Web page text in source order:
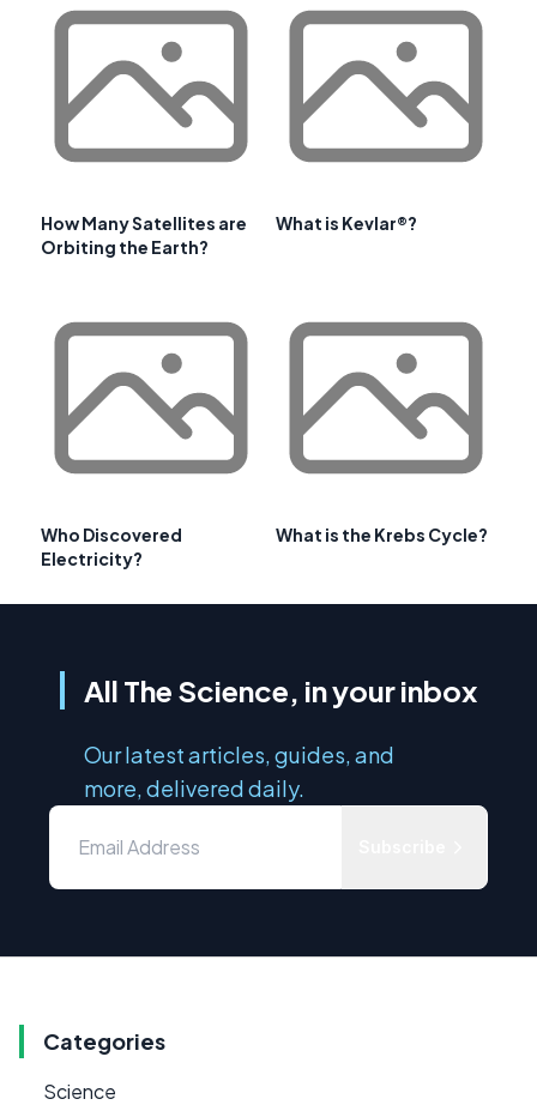
How Many Satellites are
Orbiting the Earth?
What is Kevlar®?
Who Discovered
Electricity?
What is the Krebs Cycle?
All The Science, in your inbox
Our latest articles, guides, and
more, delivered daily.
Categories
Science